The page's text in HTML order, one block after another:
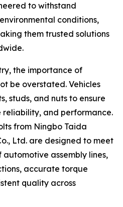
to withstand
conditions,
them trusted solutions
the importance of
be overstated. Vehicles
studs, and nuts to ensure
and performance.
from Ningbo Taida
Ltd. are designed to meet
assembly lines,
accurate torque
quality across